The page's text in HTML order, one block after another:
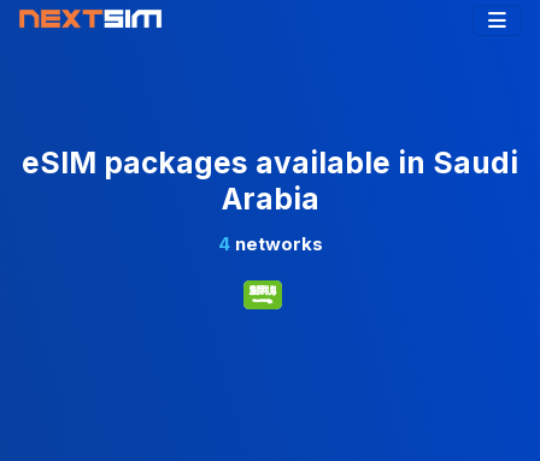
eSIM packages available in Saudi
Arabia
4networks